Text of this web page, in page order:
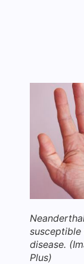
susceptible
disease.
Plus)